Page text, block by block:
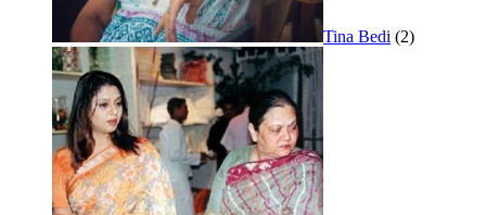
Tina Bedi (2)